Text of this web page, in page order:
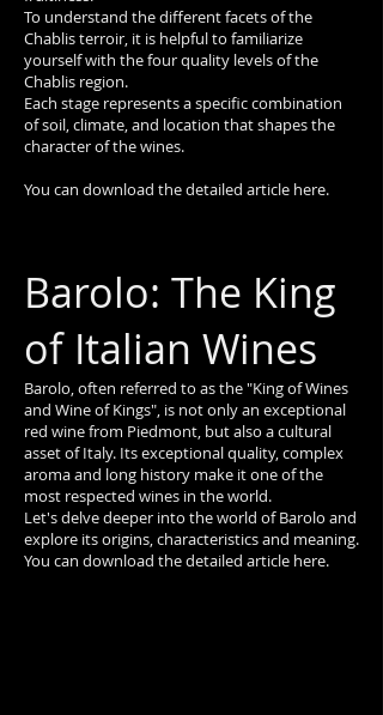
To understand the different facets of the
Chablis terroir, it is helpful to familiarize
yourself with the four quality levels of the
Chablis region.
Each stage represents a specific combination
of soil, climate, and location that shapes the
character of the wines.
You can download the detailed article here.
Barolo: The King
of Italian Wines
Barolo, often referred to as the "King of Wines
and Wine of Kings", is not only an exceptional
red wine from Piedmont, but also a cultural
asset of Italy. Its exceptional quality, complex
aroma and long history make it one of the
most respected wines in the world.
Let's delve deeper into the world of Barolo and
explore its origins, characteristics and meaning.
You can download the detailed article here.